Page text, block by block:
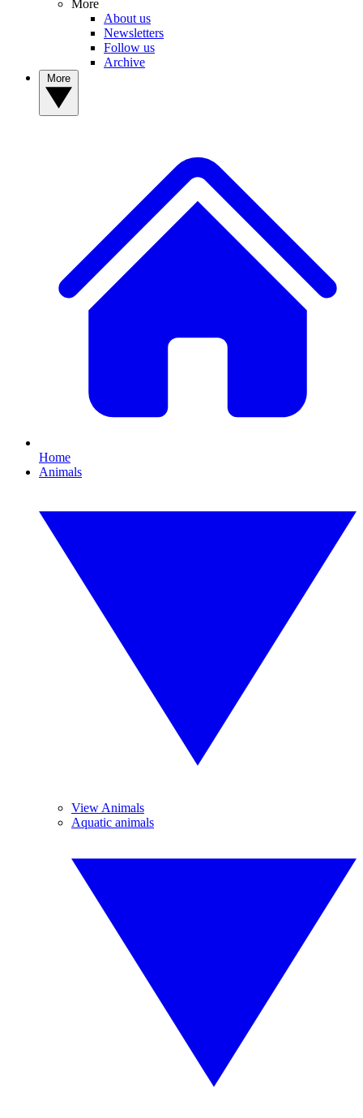
More
About us
Newsletters
Follow us
Archive
Home
Animals
View Animals
Aquatic animals